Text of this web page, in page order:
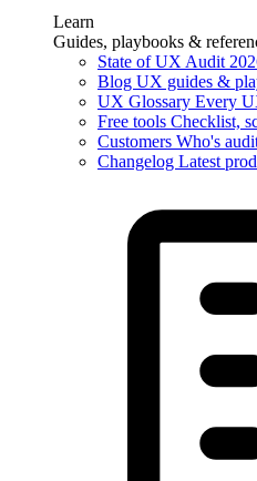
Learn
Guides, playbooks &
State of UX Audit
Blog UX guides &
UX Glossary Every
Free tools Checklist,
Customers Who's
Changelog Latest